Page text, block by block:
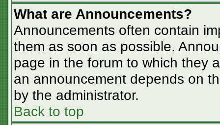
What are Announcements?
Announcements often contain
them as soon as possible.
page in the forum to which they
an announcement depends on
by the administrator.
Back to top